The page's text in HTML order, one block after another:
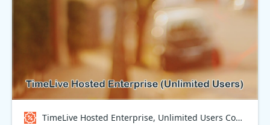
TimeLive Hosted Enterprise, Unlimited Users Coupon code